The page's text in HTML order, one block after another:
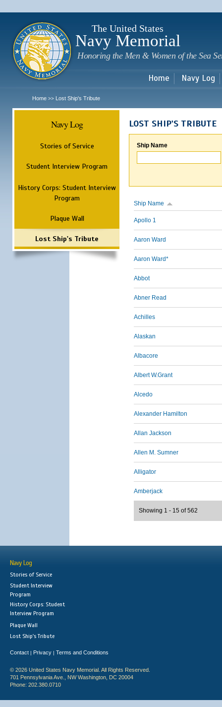
The United States
Navy Memorial
Honoring the Men & Women of the Sea
Home Navy Log
Home >> Lost Ship's Tribute
Navy Log
Stories of Service
Student Interview Program
History Corps: Student Interview
Program
Plaque Wall
Lost Ship's Tribute
LOST SHIP'S TRIBUTE
Ship Name
Ship Name
Apollo 1
Aaron Ward
Aaron Ward*
Abbot
Abner Read
Achilles
Alaskan
Albacore
Albert W.Grant
Alcedo
Alexander Hamilton
Allan Jackson
Allen M. Sumner
Alligator
Amberjack
Showing 1 - 15 of 562
Navy Log
Stories of Service
Student Interview
Program
History Corps: Student
Interview Program
Plaque Wall
Lost Ship's Tribute
Contact | Privacy | Terms and Conditions
© 2026 United States Navy Memorial. All Rights Reserved.
701 Pennsylvania Ave., NW Washington, DC 20004
Phone: 202.380.0710